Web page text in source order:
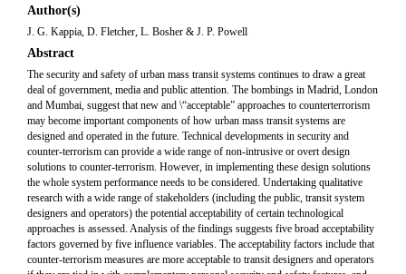
Author(s)
J. G. Kappia, D. Fletcher, L. Bosher & J. P. Powell
Abstract
The security and safety of urban mass transit systems continues to draw a great
deal of government, media and public attention. The bombings in Madrid, London
and Mumbai, suggest that new and \“acceptable” approaches to counterterrorism
may become important components of how urban mass transit systems are
designed and operated in the future. Technical developments in security and
counter-terrorism can provide a wide range of non-intrusive or overt design
solutions to counter-terrorism. However, in implementing these design solutions
the whole system performance needs to be considered. Undertaking qualitative
research with a wide range of stakeholders (including the public, transit system
designers and operators) the potential acceptability of certain technological
approaches is assessed. Analysis of the findings suggests five broad acceptability
factors governed by five influence variables. The acceptability factors include that
counter-terrorism measures are more acceptable to transit designers and operators